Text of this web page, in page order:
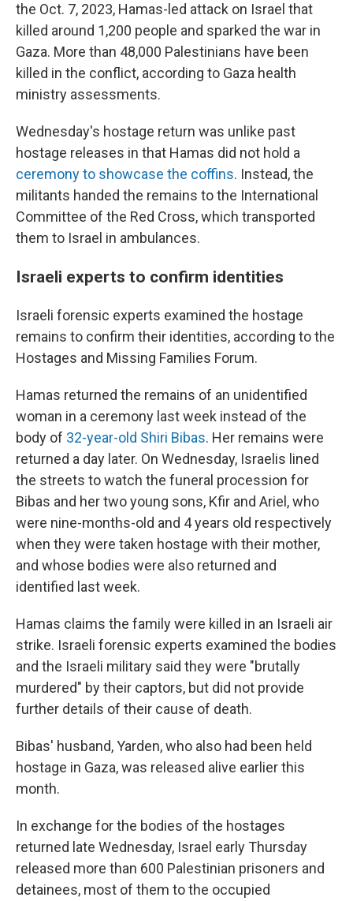
the Oct. 7, 2023, Hamas-led attack on Israel that
killed around 1,200 people and sparked the war in
Gaza. More than 48,000 Palestinians have been
killed in the conflict, according to Gaza health
ministry assessments.
Wednesday's hostage return was unlike past
hostage releases in that Hamas did not hold a
ceremony to showcase the coffins. Instead, the
militants handed the remains to the International
Committee of the Red Cross, which transported
them to Israel in ambulances.
Israeli experts to confirm identities
Israeli forensic experts examined the hostage
remains to confirm their identities, according to the
Hostages and Missing Families Forum.
Hamas returned the remains of an unidentified
woman in a ceremony last week instead of the
body of 32-year-old Shiri Bibas. Her remains were
returned a day later. On Wednesday, Israelis lined
the streets to watch the funeral procession for
Bibas and her two young sons, Kfir and Ariel, who
were nine-months-old and 4 years old respectively
when they were taken hostage with their mother,
and whose bodies were also returned and
identified last week.
Hamas claims the family were killed in an Israeli air
strike. Israeli forensic experts examined the bodies
and the Israeli military said they were "brutally
murdered" by their captors, but did not provide
further details of their cause of death.
Bibas' husband, Yarden, who also had been held
hostage in Gaza, was released alive earlier this
month.
In exchange for the bodies of the hostages
returned late Wednesday, Israel early Thursday
released more than 600 Palestinian prisoners and
detainees, most of them to the occupied